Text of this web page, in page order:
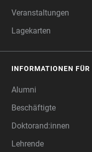
Veranstaltungen
Lagekarten
INFORMATIONEN FÜR
Alumni
Beschäftigte
Doktorand:innen
Lehrende